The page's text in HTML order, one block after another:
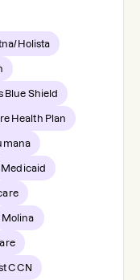
Holista
Blue Shield
Health Plan
Medicaid
Molina
CCN